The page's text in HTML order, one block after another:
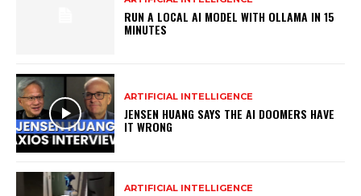
RUN A LOCAL AI MODEL WITH OLLAMA IN 15
MINUTES
ARTIFICIAL INTELLIGENCE
JENSEN HUANG SAYS THE AI DOOMERS HAVE
IT WRONG
ARTIFICIAL INTELLIGENCE